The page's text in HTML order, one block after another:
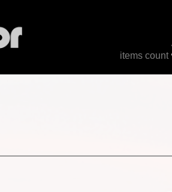
items count